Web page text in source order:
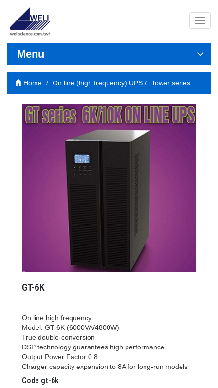
導
覽
開
Menu
Home On line (high frequency) UPS Tower series
GT-6K
On line high frequency
Model: GT-6K (6000VA/4800W)
True double-conversion
DSP technology guarantees high performance
Output Power Factor 0.8
Charger capacity expansion to 8A for long-run models
Code gt-6k